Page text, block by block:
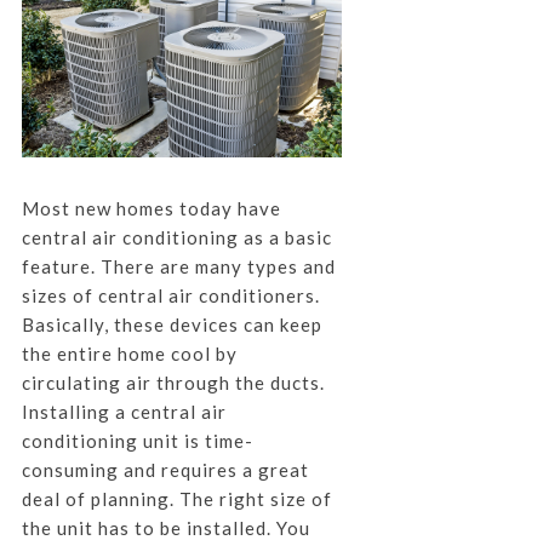
Most new homes today have
central air conditioning as a basic
feature. There are many types and
sizes of central air conditioners.
Basically, these devices can keep
the entire home cool by
circulating air through the ducts.
Installing a central air
conditioning unit is time-
consuming and requires a great
deal of planning. The right size of
the unit has to be installed. You